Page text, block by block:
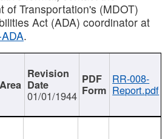
of Transportation's (MDOT)
Act (ADA) coordinator at
.
01/01/1944
RR-008-
Report.pdf